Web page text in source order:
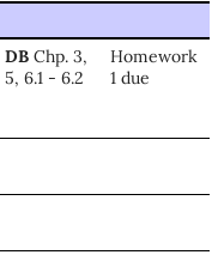
DBChp. 3,
5, 6.1 - 6.2
Homework
1 due